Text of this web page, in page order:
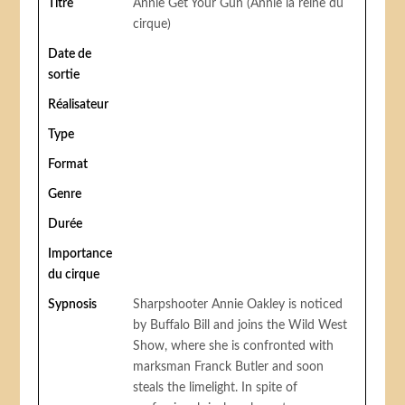
Titre
Annie Get Your Gun (Annie la reine du
cirque)
Date de
sortie
Réalisateur
Type
Format
Genre
Durée
Importance
du cirque
Sypnosis
Sharpshooter Annie Oakley is noticed
by Buffalo Bill and joins the Wild West
Show, where she is confronted with
marksman Franck Butler and soon
steals the limelight. In spite of